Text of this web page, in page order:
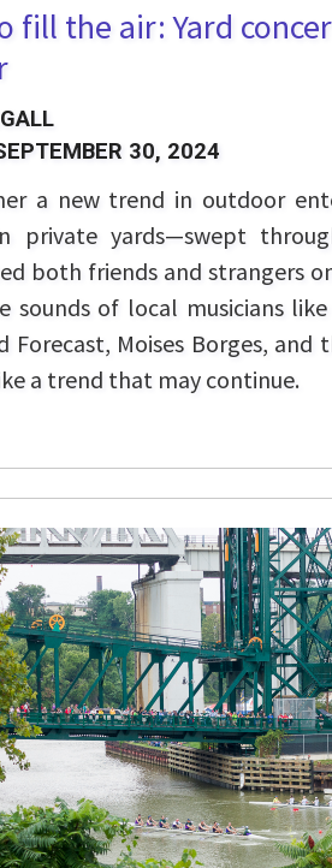
fill the air: Yard
30, 2024
a new trend in outdoor
private yards—swept
both friends and strangers
sounds of local musicians
Forecast, Moises Borges, and
a trend that may continue.